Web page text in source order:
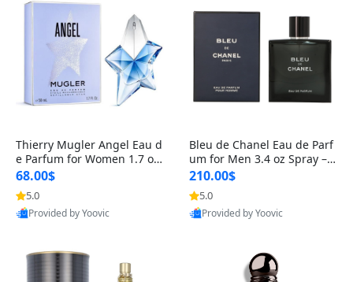
Thierry Mugler Angel Eau d
e Parfum for Women 1.7 oz
– Long Lasting Sweet Gour
mand Luxury Perfume
68.00$
5.0
Provided by Yoovic
Bleu de Chanel Eau de Parf
um for Men 3.4 oz Spray – L
uxury Long Lasting Fresh W
oody Citrus Cologne
210.00$
5.0
Provided by Yoovic